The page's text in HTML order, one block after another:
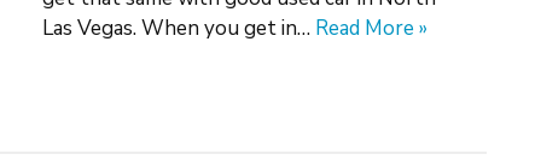
Las Vegas. When you get in… Read More »